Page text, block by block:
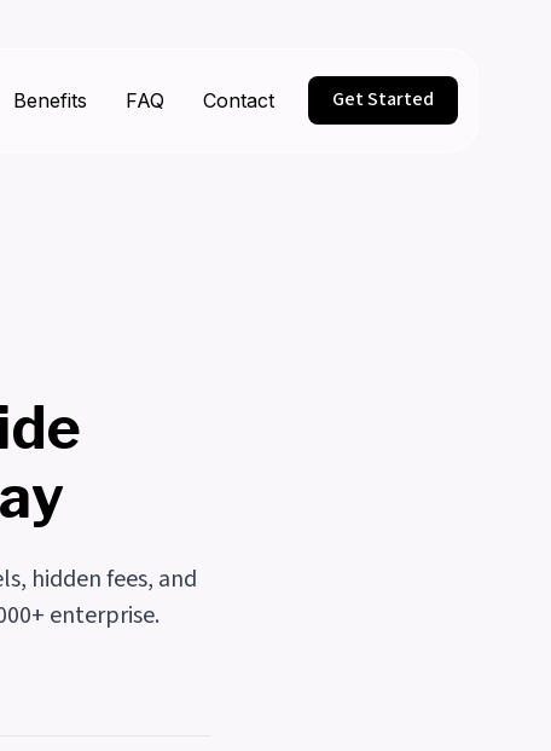
Benefits FAQ Contact Get Started
hidden fees, and
enterprise.